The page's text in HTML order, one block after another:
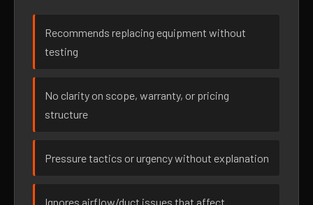
Recommends replacing equipment without
testing
No clarity on scope, warranty, or pricing
structure
Pressure tactics or urgency without explanation
Ignores airflow/duct issues that affect